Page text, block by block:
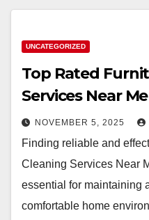
UNCATEGORIZED
Top Rated
Services Near
NOVEMBER 5, 2025
Finding reliable and
Cleaning Services Near
essential for maintaining
comfortable home